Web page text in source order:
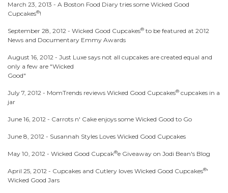
March 23, 2013 - A Boston Food Diary tries some Wicked Good
Cupcakes®!
September 28, 2012 - Wicked Good Cupcakes® to be featured at 2012
News and Documentary Emmy Awards
August 16, 2012 - Just Luxe says not all cupcakes are created equal and
only a few are "Wicked
Good"
July 7, 2012 - MomTrends reviews Wicked Good Cupcakes® cupcakes in a
jar
June 16, 2012 - Carrots n' Cake enjoys some Wicked Good to Go
June 8, 2012 - Susannah Styles Loves Wicked Good Cupcakes
May 10, 2012 - Wicked Good Cupcak®e Giveaway on Jodi Bean's Blog
April 25, 2012 - Cupcakes and Cutlery loves Wicked Good Cupcakes®'
Wicked Good Jars